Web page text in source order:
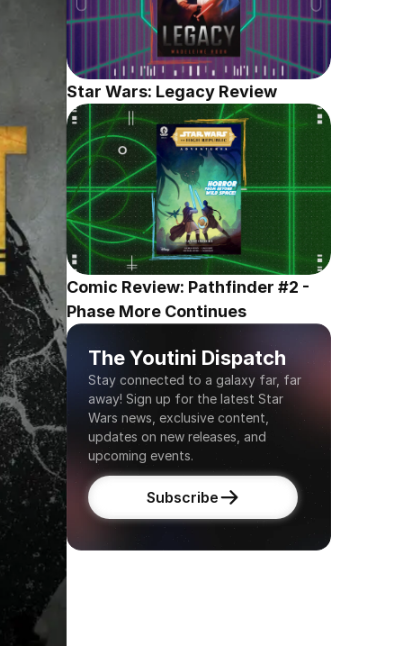
Star Wars: Legacy Review
Comic Review: Pathfinder #2 -
Phase More Continues
The Youtini Dispatch
Stay connected to a galaxy far, far
away! Sign up for the latest Star
Wars news, exclusive content,
updates on new releases, and
upcoming events.
Subscribe